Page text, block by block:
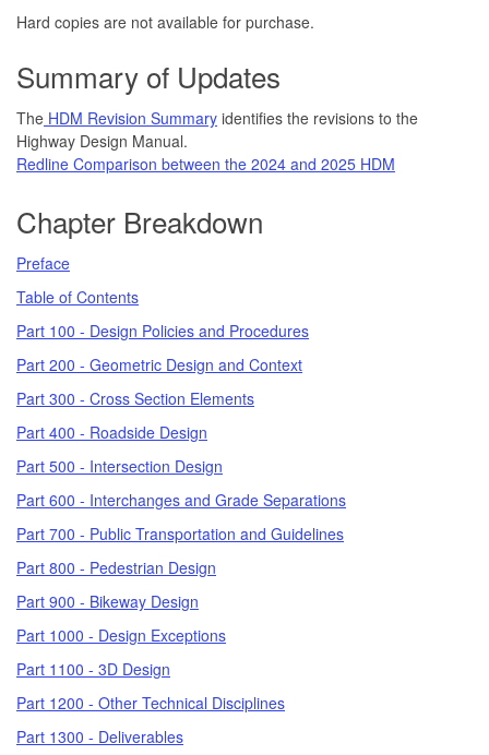
Hard copies are not available for purchase.
Summary of Updates
The HDM Revision Summary identifies the revisions to the
Highway Design Manual.
Redline Comparison between the 2024 and 2025 HDM
Chapter Breakdown
Preface
Table of Contents
Part 100 - Design Policies and Procedures
Part 200 - Geometric Design and Context
Part 300 - Cross Section Elements
Part 400 - Roadside Design
Part 500 - Intersection Design
Part 600 - Interchanges and Grade Separations
Part 700 - Public Transportation and Guidelines
Part 800 - Pedestrian Design
Part 900 - Bikeway Design
Part 1000 - Design Exceptions
Part 1100 - 3D Design
Part 1200 - Other Technical Disciplines
Part 1300 - Deliverables